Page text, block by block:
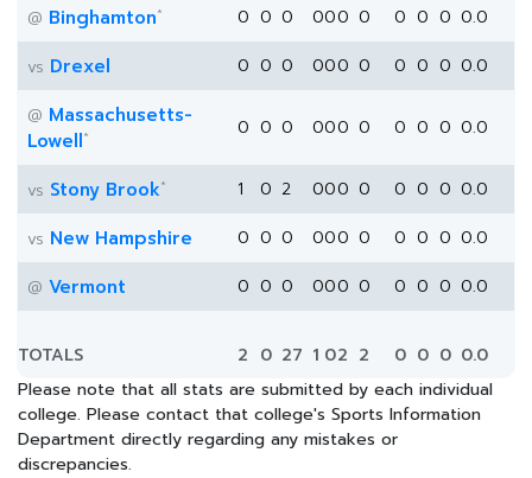
@ Binghamton* 0 0 0 000 0 0 0 0 0.0
vs Drexel 0 0 0 000 0 0 0 0 0.0
@ Massachusetts-
Lowell* 0 0 0 000 0 0 0 0 0.0
vs Stony Brook* 1 0 2 000 0 0 0 0 0.0
vs New Hampshire 0 0 0 000 0 0 0 0 0.0
@ Vermont 0 0 0 000 0 0 0 0 0.0
TOTALS 2 0 27 1 02 2 0 0 0 0.0
Please note that all stats are submitted by each individual
college. Please contact that college's Sports Information
Department directly regarding any mistakes or
discrepancies.